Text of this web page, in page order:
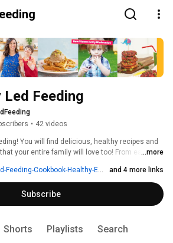
Led Feeding
• 42 videos
You will find delicious, healthy recipes and
your entire family will love too! From easy
fresh, seasonal, whole-food ingredients
...more
Healthy-Eating/dp/0717172635 and 4 more links
Subscribe
Shorts Playlists Search